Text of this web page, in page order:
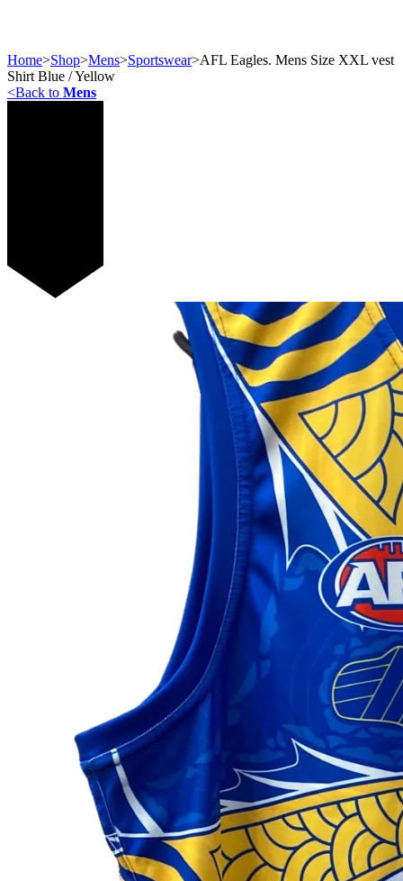
Home>Shop>Mens>Sportswear>AFL Eagles. Mens Size XXL vest
Shirt Blue / Yellow
<Back to Mens